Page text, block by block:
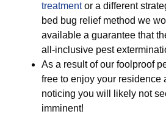
treatmentor a different
bed bug relief method we
available a guarantee that
all-inclusive pest
As a result of our foolproof
free to enjoy your residence
noticing you will likely not
imminent!